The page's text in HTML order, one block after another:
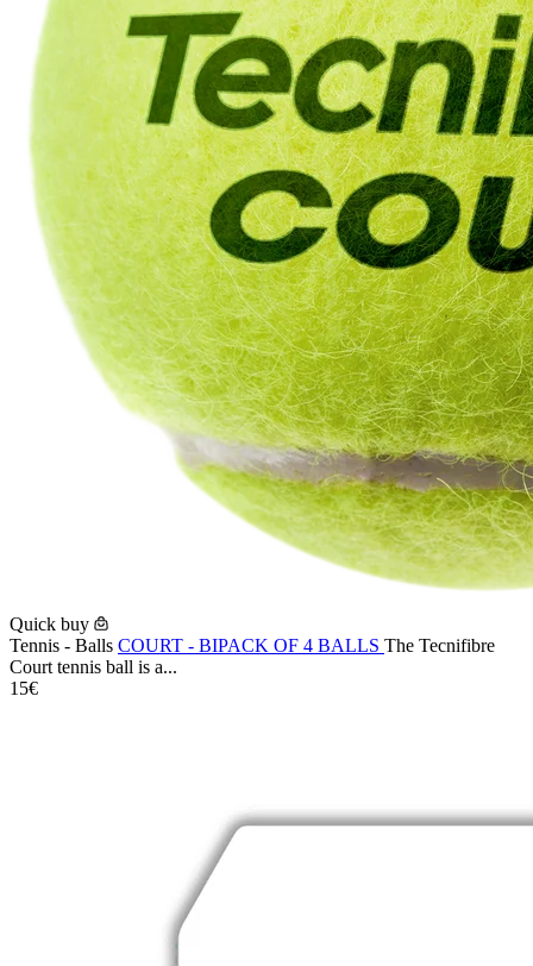
Quick buy
Tennis - Balls COURT - BIPACK OF 4 BALLS The Tecnifibre
Court tennis ball is a...
15€